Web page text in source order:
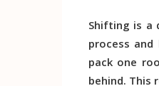
Shifting is a
process
pack one